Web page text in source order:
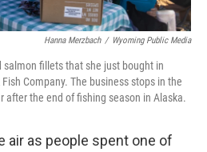
Hanna Merzbach / Wyoming Public Media
salmon fillets that she just bought in
Company. The business stops in the
after the end of fishing season in Alaska.
air as people spent one of